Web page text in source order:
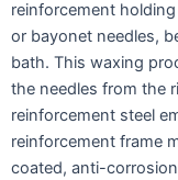
reinforcement
or bayonet needles,
bath. This waxing
the needles from the
reinforcement steel
reinforcement frame
coated, anti-